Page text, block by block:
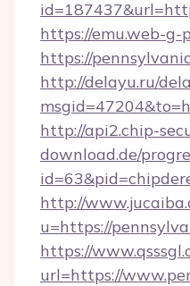
https://emu.web-g-
https://
http://delayu.ru/
http://api2.chip-
download.de/
http://
u=https://
https://
url=https://